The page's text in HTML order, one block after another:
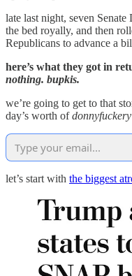
late last night, seven
the bed royally, and then
Republicans to advance a
here’s what they got in
nothing. bupkis.
we’re going to get to that
day’s worth ofdonnyfuckery
let’s start with the biggest